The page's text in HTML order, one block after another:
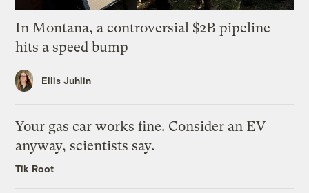
In Montana, a controversial $2B pipeline
hits a speed bump
Ellis Juhlin
Your gas car works fine. Consider an EV
anyway, scientists say.
Tik Root